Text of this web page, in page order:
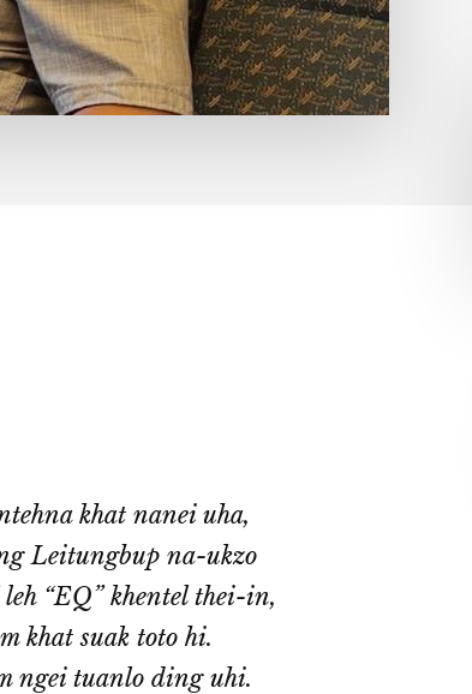
khat nanei uha,
Leitungbup na-ukzo
“EQ” khentel thei-in,
khat suak toto hi.
ngei tuanlo ding uhi.